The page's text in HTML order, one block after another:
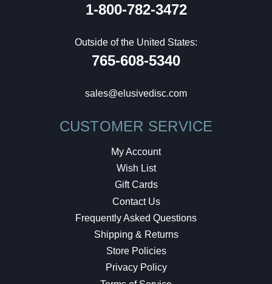
1-800-782-3472
Outside of the United States:
765-608-5340
sales@elusivedisc.com
CUSTOMER SERVICE
My Account
Wish List
Gift Cards
Contact Us
Frequently Asked Questions
Shipping & Returns
Store Policies
Privacy Policy